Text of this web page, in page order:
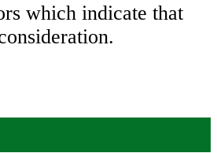
which indicate that